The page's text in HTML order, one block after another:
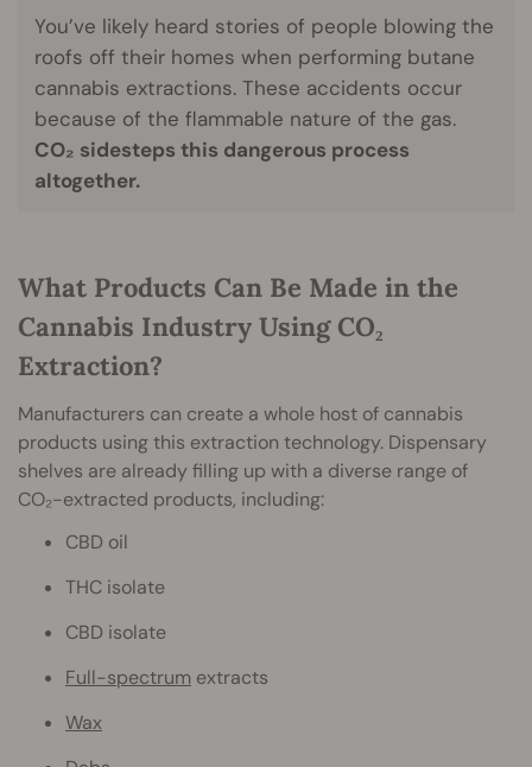
You’ve likely heard stories of people blowing the
roofs off their homes when performing butane
cannabis extractions. These accidents occur
because of the flammable nature of the gas.
CO₂ sidesteps this dangerous process
altogether.
What Products Can Be Made in the
Cannabis Industry Using CO₂
Extraction?
Manufacturers can create a whole host of cannabis
products using this extraction technology. Dispensary
shelves are already filling up with a diverse range of
CO₂-extracted products, including:
CBD oil
THC isolate
CBD isolate
Full-spectrum extracts
Wax